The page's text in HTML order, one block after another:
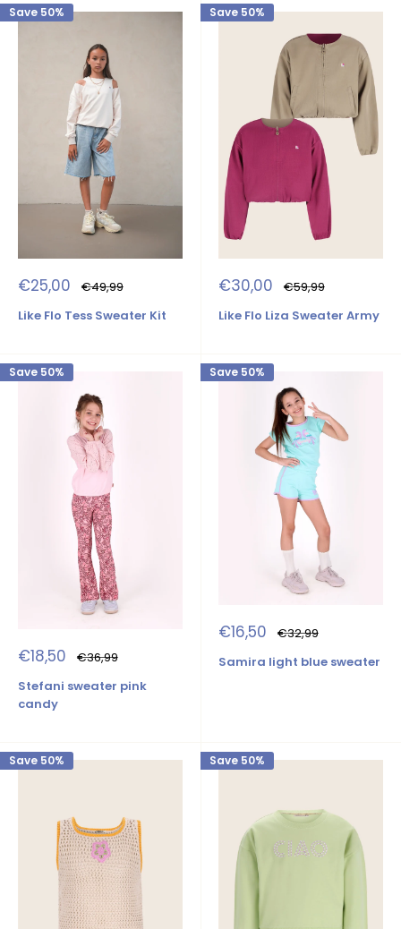
Save 50%
Sale
price
€25,00 Regular
price
€49,99
Like Flo Tess Sweater Kit
Save 50%
Sale
price
€30,00 Regular
price
€59,99
Like Flo Liza Sweater Army
Save 50%
Sale
price
€18,50 Regular
price
€36,99
Stefani sweater pink
candy
Save 50%
Sale
price
€16,50 Regular
price
€32,99
Samira light blue sweater
Save 50% Save 50%